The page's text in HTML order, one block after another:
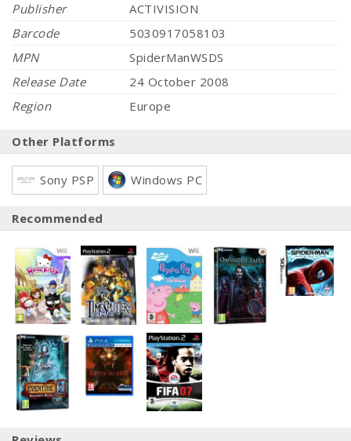
Publisher
ACTIVISION
Barcode
5030917058103
MPN
SpiderManWSDS
Release Date
24 October 2008
Region
Europe
Other Platforms
Sony PSP Windows PC
Recommended